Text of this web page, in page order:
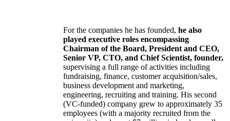
For the companies he has founded, he also
played executive roles encompassing
Chairman of the Board, President and CEO,
Senior VP, CTO, and Chief Scientist, founder,
supervising a full range of activities including
fundraising, finance, customer acquisition/sales,
business development and marketing,
engineering, recruiting and training. His second
(VC-funded) company grew to approximately 35
employees (with a majority recruited from the